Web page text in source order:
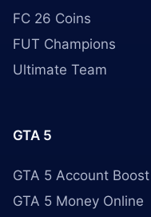
FC 26 Coins
FUT Champions
Ultimate Team
GTA 5
GTA 5 Account Boost
GTA 5 Money Online